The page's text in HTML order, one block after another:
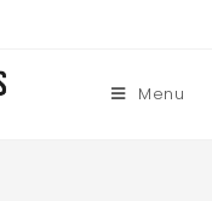
Menu